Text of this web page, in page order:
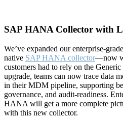
SAP HANA Collector with
We’ve expanded our enterprise-
native SAP HANA collector—now
customers had to rely on the
upgrade, teams can now trace data
in their MDM pipeline, supporting
governance, and audit-readiness.
HANA will get a more complete
with this new collector.